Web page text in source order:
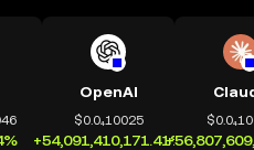
OpenAI
$0.0₄10025
+54,091,410,171.41%